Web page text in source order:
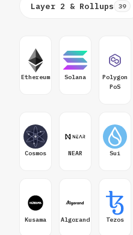
Layer 2 & Rollups 39
Ethereum Solana
Polygon
PoS
Cosmos NEAR Sui
Kusama Algorand Tezos